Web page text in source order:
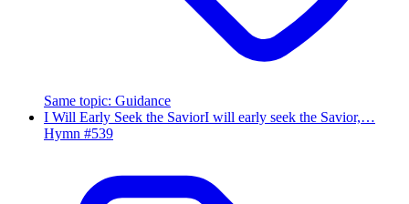
Same topic: Guidance
I Will Early Seek the SaviorI will early seek the Savior,…
Hymn #539